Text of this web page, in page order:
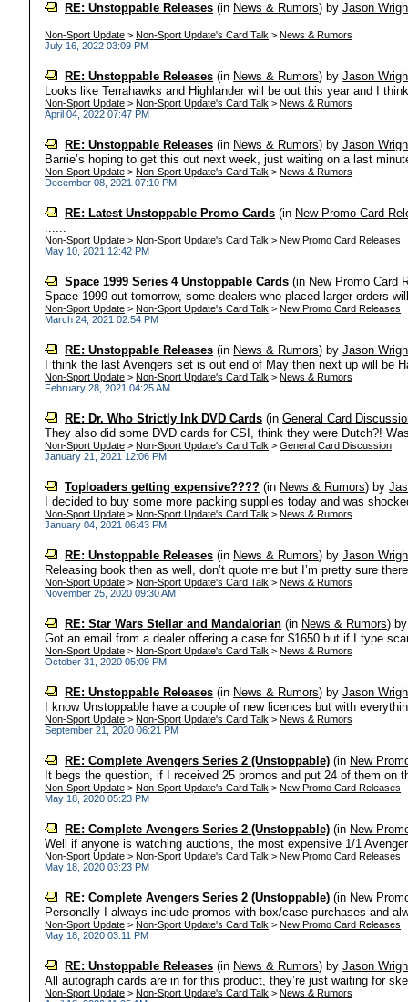
RE: Unstoppable Releases (in News & Rumors) byJason
......
Non-Sport Update >Non-Sport Update's Card Talk >News & Rumors
July 16, 2022 03:09 PM
RE: Unstoppable Releases (in News & Rumors) byJason
Looks like Terrahawks and Highlander will be out this year and I
Non-Sport Update >Non-Sport Update's Card Talk >News & Rumors
April 04, 2022 07:47 PM
RE: Unstoppable Releases (in News & Rumors) byJason
Barrie’s hoping to get this out next week, just waiting on a last
Non-Sport Update >Non-Sport Update's Card Talk >News & Rumors
December 08, 2021 07:10 PM
RE: Latest Unstoppable Promo Cards (in New Promo Card
......
Non-Sport Update >Non-Sport Update's Card Talk >New Promo Card Releases
May 10, 2021 12:42 PM
Space 1999 Series 4 Unstoppable Cards (in New Promo Card
Space 1999 out tomorrow, some dealers who placed larger orders
Non-Sport Update >Non-Sport Update's Card Talk >New Promo Card Releases
March 24, 2021 02:54 PM
RE: Unstoppable Releases (in News & Rumors) byJason
I think the last Avengers set is out end of May then next up will be
Non-Sport Update >Non-Sport Update's Card Talk >News & Rumors
February 28, 2021 04:25 AM
RE: Dr. Who Strictly Ink DVD Cards (inGeneral Card
They also did some DVD cards for CSI, think they were Dutch?!
Non-Sport Update >Non-Sport Update's Card Talk >General Card Discussion
January 21, 2021 12:06 PM
Toploaders getting expensive???? (in News & Rumors) by
I decided to buy some more packing supplies today and was
Non-Sport Update >Non-Sport Update's Card Talk >News & Rumors
January 04, 2021 06:43 PM
RE: Unstoppable Releases (in News & Rumors) byJason
Releasing book then as well, don’t quote me but I’m pretty sure
Non-Sport Update >Non-Sport Update's Card Talk >News & Rumors
November 25, 2020 09:30 AM
RE: Star Wars Stellar and Mandalorian (in News & Rumors)
Got an email from a dealer offering a case for $1650 but if I type
Non-Sport Update >Non-Sport Update's Card Talk >News & Rumors
October 31, 2020 05:09 PM
RE: Unstoppable Releases (in News & Rumors) byJason
I know Unstoppable have a couple of new licences but with
Non-Sport Update >Non-Sport Update's Card Talk >News & Rumors
September 21, 2020 06:21 PM
RE: Complete Avengers Series 2 (Unstoppable) (in New
It begs the question, if I received 25 promos and put 24 of them on
Non-Sport Update >Non-Sport Update's Card Talk >New Promo Card Releases
May 18, 2020 05:23 PM
RE: Complete Avengers Series 2 (Unstoppable) (in New
Well if anyone is watching auctions, the most expensive 1/1
Non-Sport Update >Non-Sport Update's Card Talk >New Promo Card Releases
May 18, 2020 03:23 PM
RE: Complete Avengers Series 2 (Unstoppable) (in New
Personally I always include promos with box/case purchases and
Non-Sport Update >Non-Sport Update's Card Talk >New Promo Card Releases
May 18, 2020 03:11 PM
RE: Unstoppable Releases (in News & Rumors) byJason
All autograph cards are in for this product, they’re just waiting for
Non-Sport Update >Non-Sport Update's Card Talk >News & Rumors